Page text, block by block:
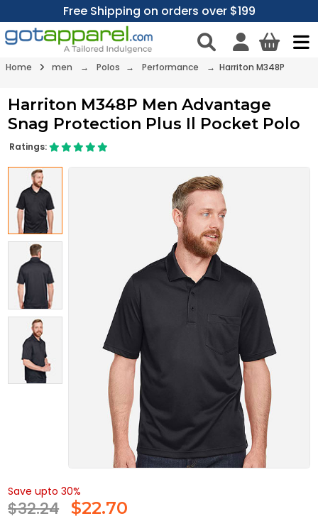
Free Shipping on orders over $199
Home men → Polos → Performance → Harriton M348P
Harriton M348P Men Advantage
Snag Protection Plus Il Pocket Polo
Ratings:
Save upto 30%
$32.24 $22.70